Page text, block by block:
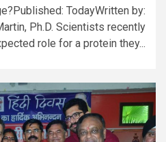
TodayWritten by:
Ph.D. Scientists recently
role for a protein they...